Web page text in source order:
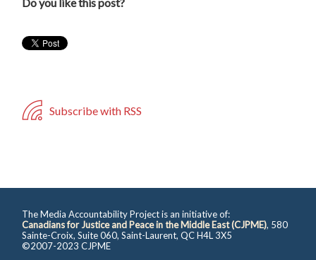
Do you like this post?
Subscribe with RSS
The Media Accountability Project is an initiative of:
Canadians for Justice and Peace in the Middle East (CJPME), 580
Sainte-Croix, Suite 060, Saint-Laurent, QC H4L 3X5
©2007-2023 CJPME